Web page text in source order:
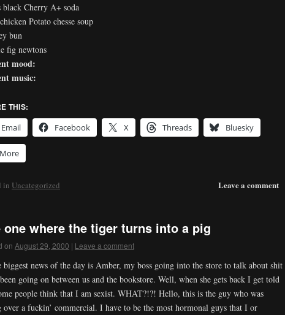
black Cherry A+ soda
Potato chesse soup
bun
fig newtons
mood:
music:
THIS:
Email
Facebook X Threads Bluesky
More
Leave a comment
in Uncategorized
one where the tiger turns into a pig
on August 29, 2000 | Leave a comment
biggest news of the day is Amber, my boss going into the store to talk about shit
going on between us and the bookstore. Well, when she gets back I get told
people think that I am sexist. WHAT?!?! Hello, this is the guy who was
over a fuckin’ commercial. I have to be the most hormonal guys that I or